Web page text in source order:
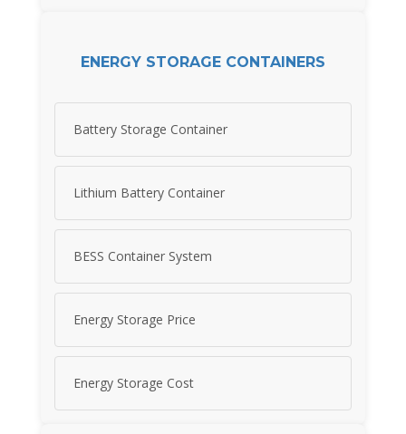
ENERGY STORAGE CONTAINERS
Battery Storage Container
Lithium Battery Container
BESS Container System
Energy Storage Price
Energy Storage Cost